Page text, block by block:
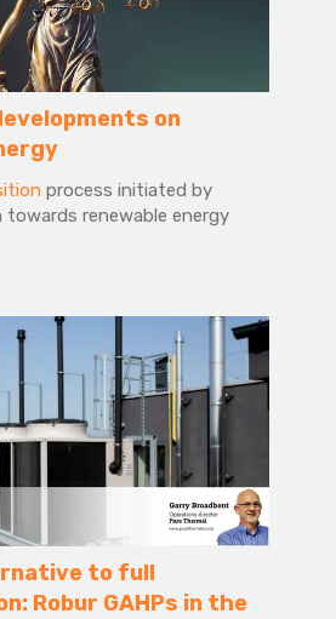
on
process initiated by
towards renewable energy
to full
Robur GAHPs in the